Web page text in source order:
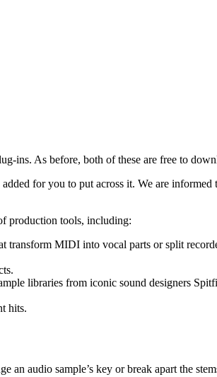
ins. As before, both of these are free to
for you to put across it. We are informed
production tools, including:
transform MIDI into vocal parts or split
libraries from iconic sound designers
hits.
audio sample’s key or break apart the